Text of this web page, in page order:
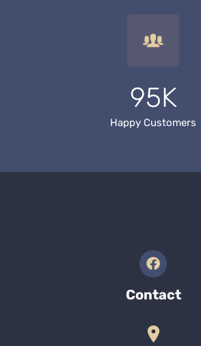
95K
Happy Customers
Contact